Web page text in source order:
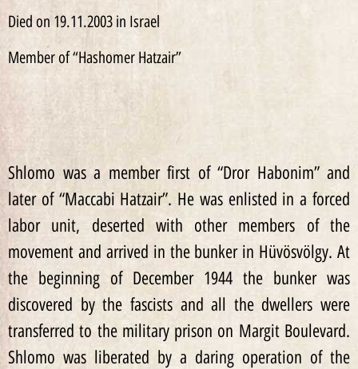
Died on 19.11.2003 in Israel
Member of “Hashomer Hatzair”
Shlomo was a member first of “Dror Habonim” and
later of “Maccabi Hatzair”. He was enlisted in a forced
labor unit, deserted with other members of the
movement and arrived in the bunker in Hüvösvölgy. At
the beginning of December 1944 the bunker was
discovered by the fascists and all the dwellers were
transferred to the military prison on Margit Boulevard.
Shlomo was liberated by a daring operation of the